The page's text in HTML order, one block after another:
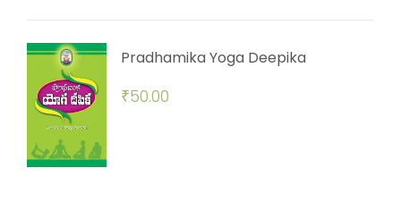
Pradhamika Yoga Deepika
₹50.00